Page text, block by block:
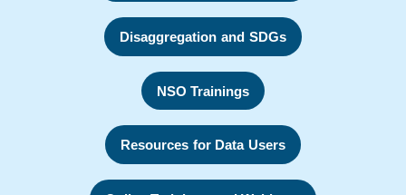
Disaggregation and SDGs
NSO Trainings
Resources for Data Users